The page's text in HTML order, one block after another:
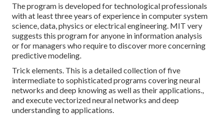
The program is developed for technological professionals
with at least three years of experience in computer system
science, data, physics or electrical engineering. MIT very
suggests this program for anyone in information analysis
or for managers who require to discover more concerning
predictive modeling.
Trick elements. This is a detailed collection of five
intermediate to sophisticated programs covering neural
networks and deep knowing as well as their applications.,
and execute vectorized neural networks and deep
understanding to applications.